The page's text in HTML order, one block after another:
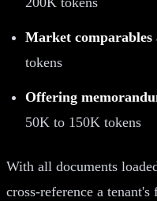
Market comparables
tokens
Offering
50K to 150K tokens
With all documents
cross-reference a